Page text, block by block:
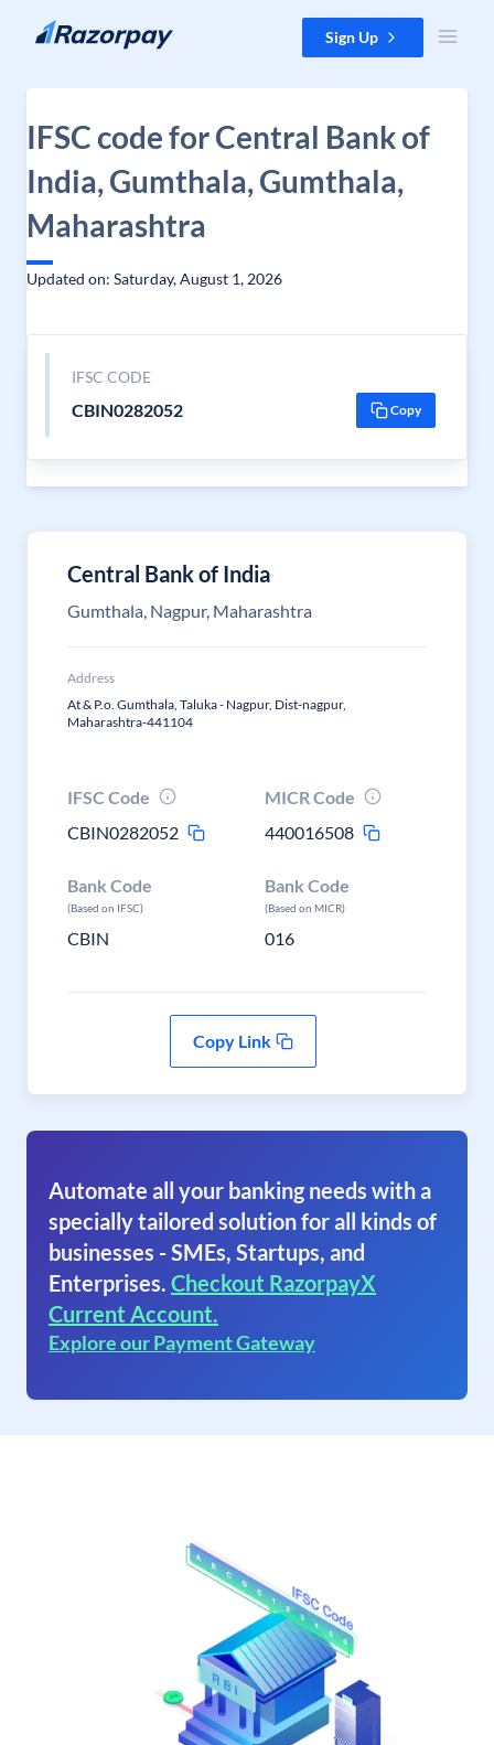
Skip to content Sign Up
IFSC code for Central Bank of
India, Gumthala, Gumthala,
Maharashtra
Updated on: Saturday, August 1, 2026
IFSC CODE
CBIN0282052 Copy
Central Bank of India
Gumthala, Nagpur, Maharashtra
Address
At & P.o. Gumthala, Taluka - Nagpur, Dist-nagpur,
Maharashtra-441104
IFSC Code
CBIN0282052
MICR Code
440016508
Bank Code
(Based on IFSC)
CBIN
Bank Code
(Based on MICR)
016
Copy Link
Automate all your banking needs with a
specially tailored solution for all kinds of
businesses - SMEs, Startups, and
Enterprises. Checkout RazorpayX
Current Account.
Explore our Payment Gateway